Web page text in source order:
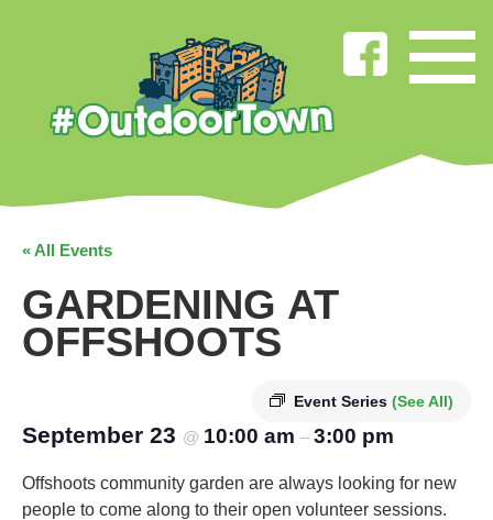
« All Events
GARDENING AT
OFFSHOOTS
Event Series (See All)
September 23 @ 10:00 am – 3:00 pm
Offshoots community garden are always looking for new
people to come along to their open volunteer sessions.